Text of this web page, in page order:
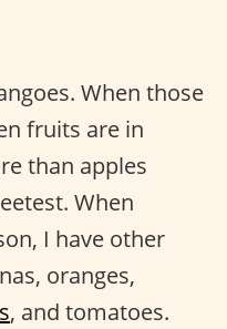
When those
fruits are in
than apples
When
I have other
oranges,
, and tomatoes.